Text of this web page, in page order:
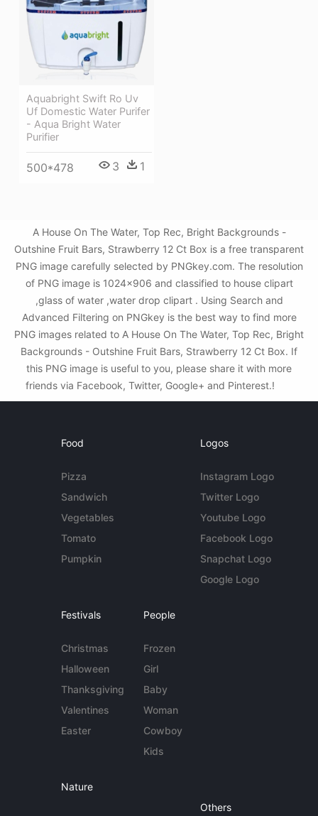
Aquabright Swift Ro Uv
Uf Domestic Water Purifer
- Aqua Bright Water
Purifier
500*478 3 1
A House On The Water, Top Rec, Bright Backgrounds -
Outshine Fruit Bars, Strawberry 12 Ct Box is a free transparent
PNG image carefully selected by PNGkey.com. The resolution
of PNG image is 1024x906 and classified to house clipart
,glass of water ,water drop clipart . Using Search and
Advanced Filtering on PNGkey is the best way to find more
PNG images related to A House On The Water, Top Rec, Bright
Backgrounds - Outshine Fruit Bars, Strawberry 12 Ct Box. If
this PNG image is useful to you, please share it with more
friends via Facebook, Twitter, Google+ and Pinterest.!
Food
Pizza
Sandwich
Vegetables
Tomato
Pumpkin
Logos
Instagram Logo
Twitter Logo
Youtube Logo
Facebook Logo
Snapchat Logo
Google Logo
Festivals
Christmas
Halloween
Thanksgiving
Valentines
Easter
People
Frozen
Girl
Baby
Woman
Cowboy
Kids
Nature
Others